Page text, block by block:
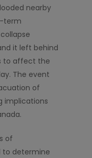
nearby
term
it left behind
to affect the
The event
of
implications
of
to determine